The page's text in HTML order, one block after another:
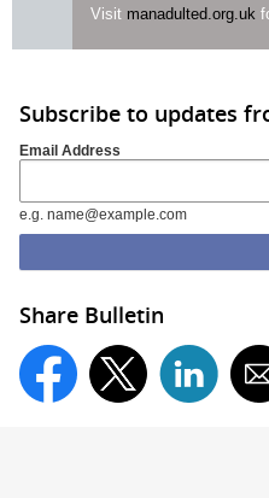
Visit manadulted.org.uk
Subscribe to updates
Email Address
e.g. name@example.com
Share Bulletin